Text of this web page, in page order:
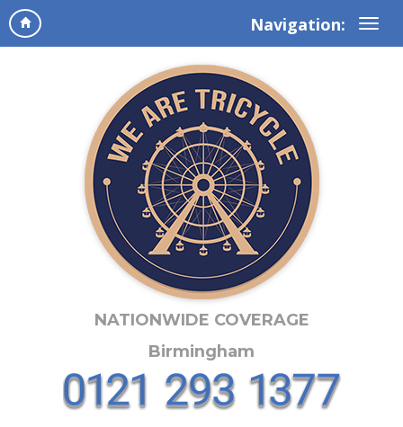
Navigation:
NATIONWIDE COVERAGE
Birmingham